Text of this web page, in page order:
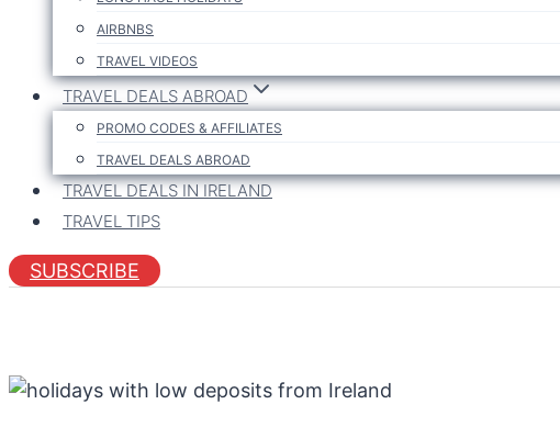
AIRBNBS
TRAVEL VIDEOS
TRAVEL DEALS ABROAD
PROMO CODES & AFFILIATES
TRAVEL DEALS ABROAD
TRAVEL DEALS IN IRELAND
TRAVEL TIPS
SUBSCRIBE